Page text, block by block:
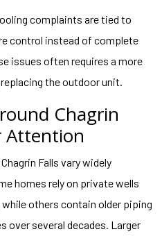
complaints are tied to
control instead of complete
issues often requires a more
the outdoor unit.
Chagrin
Attention
Falls vary widely
homes rely on private wells
others contain older piping
over several decades. Larger